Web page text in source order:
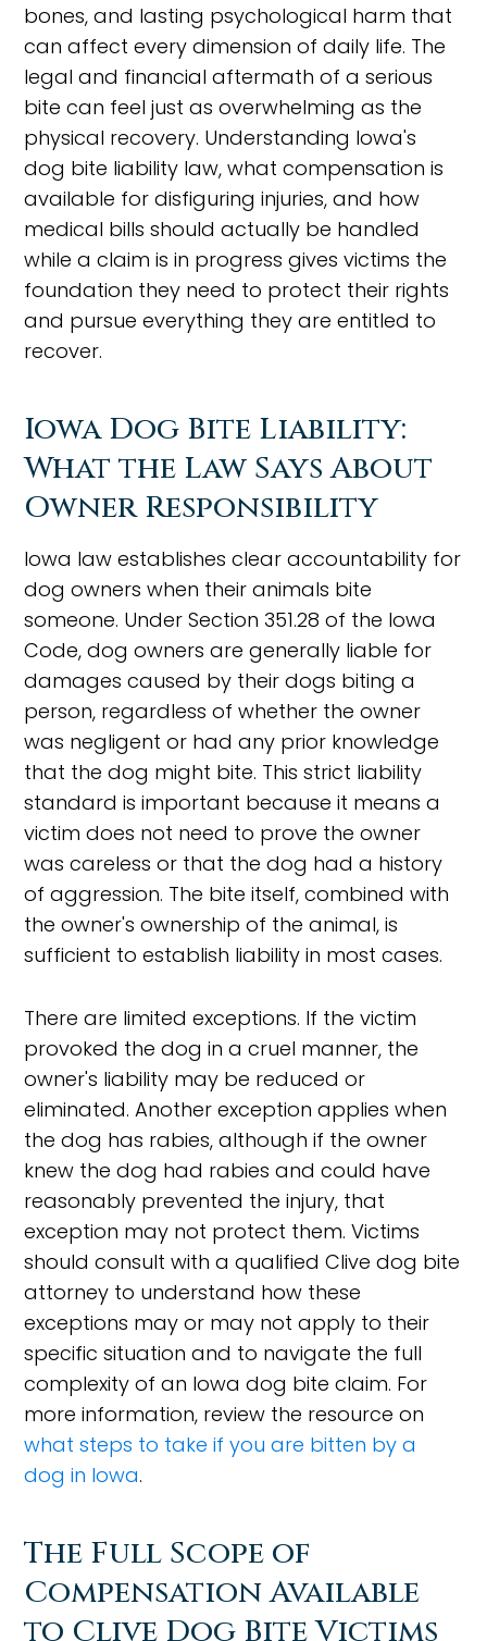
bones, and lasting psychological harm that
can affect every dimension of daily life. The
legal and financial aftermath of a serious
bite can feel just as overwhelming as the
physical recovery. Understanding Iowa's
dog bite liability law, what compensation is
available for disfiguring injuries, and how
medical bills should actually be handled
while a claim is in progress gives victims the
foundation they need to protect their rights
and pursue everything they are entitled to
recover.
Iowa Dog Bite Liability:
What the Law Says About
Owner Responsibility
Iowa law establishes clear accountability for
dog owners when their animals bite
someone. Under Section 351.28 of the Iowa
Code, dog owners are generally liable for
damages caused by their dogs biting a
person, regardless of whether the owner
was negligent or had any prior knowledge
that the dog might bite. This strict liability
standard is important because it means a
victim does not need to prove the owner
was careless or that the dog had a history
of aggression. The bite itself, combined with
the owner's ownership of the animal, is
sufficient to establish liability in most cases.
There are limited exceptions. If the victim
provoked the dog in a cruel manner, the
owner's liability may be reduced or
eliminated. Another exception applies when
the dog has rabies, although if the owner
knew the dog had rabies and could have
reasonably prevented the injury, that
exception may not protect them. Victims
should consult with a qualified Clive dog bite
attorney to understand how these
exceptions may or may not apply to their
specific situation and to navigate the full
complexity of an Iowa dog bite claim. For
more information, review the resource on
what steps to take if you are bitten by a
dog in Iowa.
The Full Scope of
Compensation Available
to Clive Dog Bite Victims